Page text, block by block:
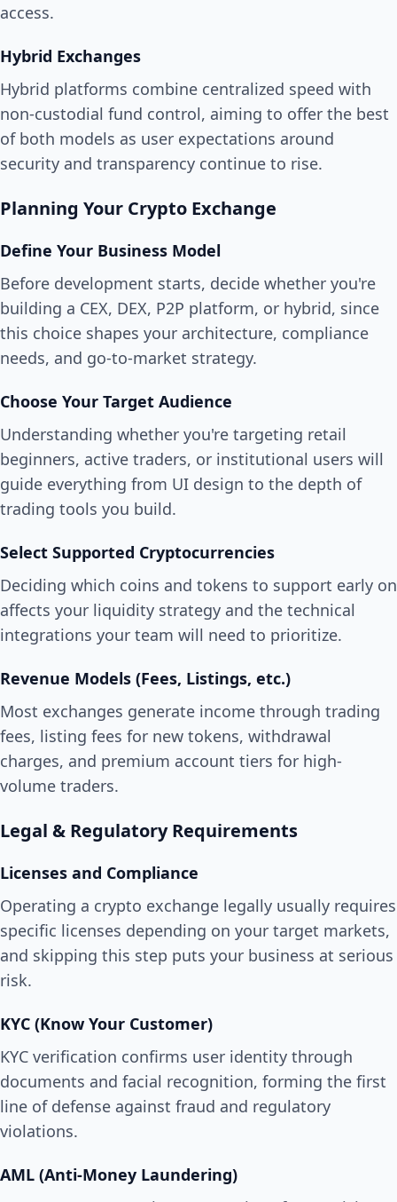
access.
Hybrid Exchanges
Hybrid platforms combine centralized speed with
non-custodial fund control, aiming to offer the best
of both models as user expectations around
security and transparency continue to rise.
Planning Your Crypto Exchange
Define Your Business Model
Before development starts, decide whether you're
building a CEX, DEX, P2P platform, or hybrid, since
this choice shapes your architecture, compliance
needs, and go-to-market strategy.
Choose Your Target Audience
Understanding whether you're targeting retail
beginners, active traders, or institutional users will
guide everything from UI design to the depth of
trading tools you build.
Select Supported Cryptocurrencies
Deciding which coins and tokens to support early on
affects your liquidity strategy and the technical
integrations your team will need to prioritize.
Revenue Models (Fees, Listings, etc.)
Most exchanges generate income through trading
fees, listing fees for new tokens, withdrawal
charges, and premium account tiers for high-
volume traders.
Legal & Regulatory Requirements
Licenses and Compliance
Operating a crypto exchange legally usually requires
specific licenses depending on your target markets,
and skipping this step puts your business at serious
risk.
KYC (Know Your Customer)
KYC verification confirms user identity through
documents and facial recognition, forming the first
line of defense against fraud and regulatory
violations.
AML (Anti-Money Laundering)